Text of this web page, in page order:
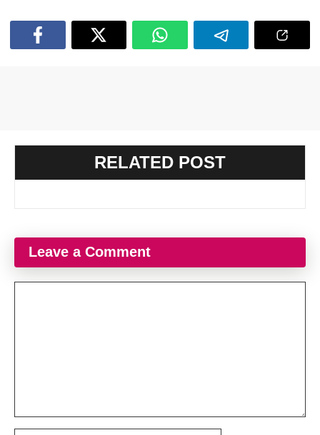
RELATED POST
Leave a Comment